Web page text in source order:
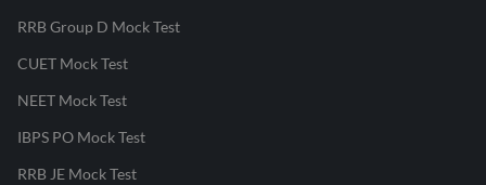
RRB Group D Mock Test
CUET Mock Test
NEET Mock Test
IBPS PO Mock Test
RRB JE Mock Test